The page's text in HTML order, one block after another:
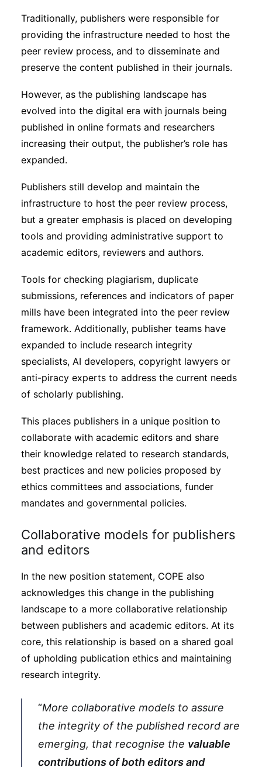
Traditionally, publishers were responsible for
providing the infrastructure needed to host the
peer review process, and to disseminate and
preserve the content published in their journals.
However, as the publishing landscape has
evolved into the digital era with journals being
published in online formats and researchers
increasing their output, the publisher’s role has
expanded.
Publishers still develop and maintain the
infrastructure to host the peer review process,
but a greater emphasis is placed on developing
tools and providing administrative support to
academic editors, reviewers and authors.
Tools for checking plagiarism, duplicate
submissions, references and indicators of paper
mills have been integrated into the peer review
framework. Additionally, publisher teams have
expanded to include research integrity
specialists, AI developers, copyright lawyers or
anti-piracy experts to address the current needs
of scholarly publishing.
This places publishers in a unique position to
collaborate with academic editors and share
their knowledge related to research standards,
best practices and new policies proposed by
ethics committees and associations, funder
mandates and governmental policies.
Collaborative models for publishers
and editors
In the new position statement, COPE also
acknowledges this change in the publishing
landscape to a more collaborative relationship
between publishers and academic editors. At its
core, this relationship is based on a shared goal
of upholding publication ethics and maintaining
research integrity.
“More collaborative models to assure
the integrity of the published record are
emerging, that recognise the valuable
contributions of both editors and